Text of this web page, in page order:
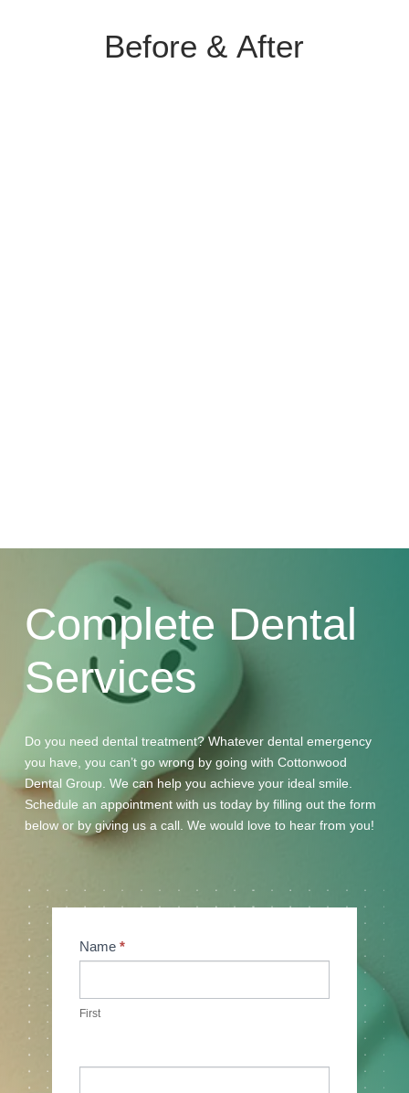
Before &After
Complete Dental
Services
Do you need dental treatment? Whatever dental emergency
you have, you can’t go wrong by going with Cottonwood
Dental Group. We can help you achieve your ideal smile.
Schedule an appointment with us today by filling out the form
below or by giving us a call. We would love to hear from you!
Contact
Us
Name *
First